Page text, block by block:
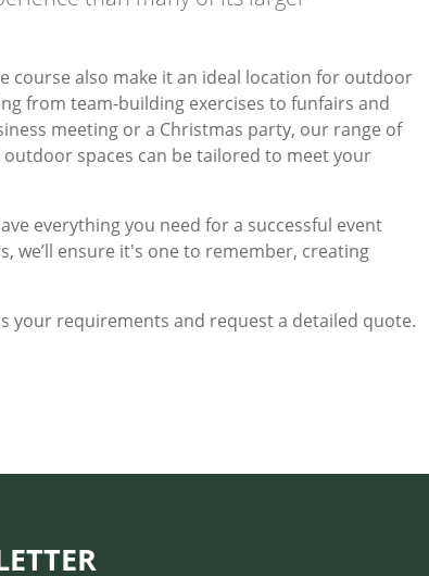
course also make it an ideal location for outdoor
from team-building exercises to funfairs and
meeting or a Christmas party, our range of
spaces can be tailored to meet your
everything you need for a successful event
we’ll ensure it's one to remember, creating
your requirements and request a detailed quote.